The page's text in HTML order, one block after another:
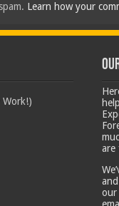
Learn how your
Work!)
are
our